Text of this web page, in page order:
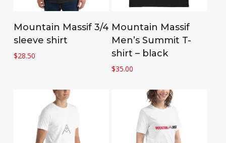
Select options
Mountain Massif 3/4
sleeve shirt
$28.50
Select options
Mountain Massif
Men’s Summit T-
shirt – black
$35.00